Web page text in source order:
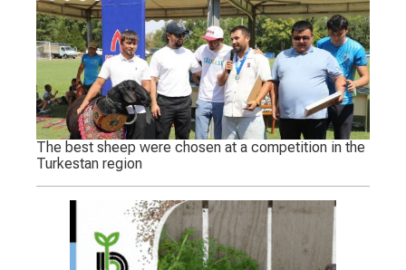
The best sheep were chosen at a competition in the
Turkestan region